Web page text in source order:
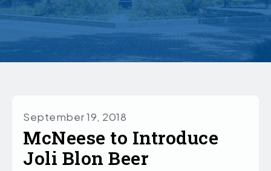
September 19, 2018
McNeese to Introduce
Joli Blon Beer